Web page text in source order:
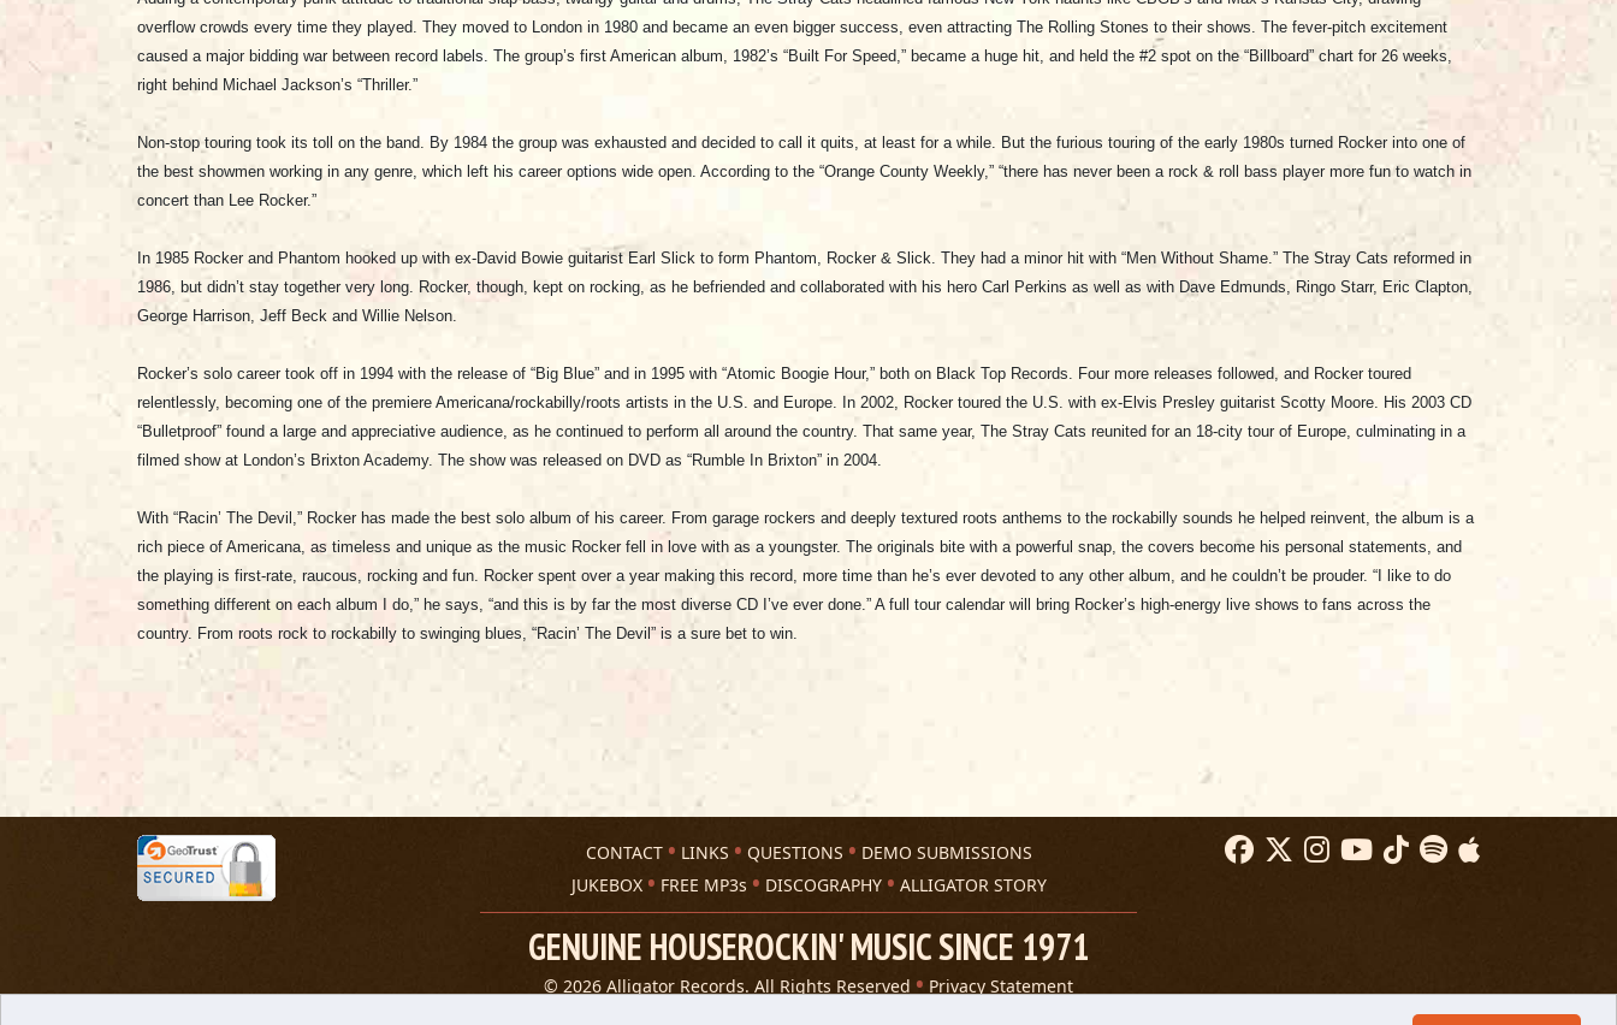
overflow crowds every time they played. They moved to London in 1980 and became an even bigger success, even attracting The Rolling Stones to their shows. The fever-pitch excitement
caused a major bidding war between record labels. The group’s first American album, 1982’s “Built For Speed,” became a huge hit, and held the #2 spot on the “Billboard” chart for 26 weeks,
right behind Michael Jackson’s “Thriller.”
Non-stop touring took its toll on the band. By 1984 the group was exhausted and decided to call it quits, at least for a while. But the furious touring of the early 1980s turned Rocker into one of
the best showmen working in any genre, which left his career options wide open. According to the “Orange County Weekly,” “there has never been a rock & roll bass player more fun to watch in
concert than Lee Rocker.”
In 1985 Rocker and Phantom hooked up with ex-David Bowie guitarist Earl Slick to form Phantom, Rocker & Slick. They had a minor hit with “Men Without Shame.” The Stray Cats reformed in
1986, but didn’t stay together very long. Rocker, though, kept on rocking, as he befriended and collaborated with his hero Carl Perkins as well as with Dave Edmunds, Ringo Starr, Eric Clapton,
George Harrison, Jeff Beck and Willie Nelson.
Rocker’s solo career took off in 1994 with the release of “Big Blue” and in 1995 with “Atomic Boogie Hour,” both on Black Top Records. Four more releases followed, and Rocker toured
relentlessly, becoming one of the premiere Americana/rockabilly/roots artists in the U.S. and Europe. In 2002, Rocker toured the U.S. with ex-Elvis Presley guitarist Scotty Moore. His 2003 CD
“Bulletproof” found a large and appreciative audience, as he continued to perform all around the country. That same year, The Stray Cats reunited for an 18-city tour of Europe, culminating in a
filmed show at London’s Brixton Academy. The show was released on DVD as “Rumble In Brixton” in 2004.
With “Racin’ The Devil,” Rocker has made the best solo album of his career. From garage rockers and deeply textured roots anthems to the rockabilly sounds he helped reinvent, the album is a
rich piece of Americana, as timeless and unique as the music Rocker fell in love with as a youngster. The originals bite with a powerful snap, the covers become his personal statements, and
the playing is first-rate, raucous, rocking and fun. Rocker spent over a year making this record, more time than he’s ever devoted to any other album, and he couldn’t be prouder. “I like to do
something different on each album I do,” he says, “and this is by far the most diverse CD I’ve ever done.” A full tour calendar will bring Rocker’s high-energy live shows to fans across the
country. From roots rock to rockabilly to swinging blues, “Racin’ The Devil” is a sure bet to win.
CONTACT LINKS QUESTIONS
DEMO SUBMISSIONS
JUKEBOX
FREE MP3s DISCOGRAPHY ALLIGATOR STORY
GENUINE HOUSEROCKIN' MUSIC SINCE 1971
© 2026 Alligator Records. All Rights Reserved
Privacy Statement